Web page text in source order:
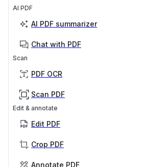
AI PDF
AI PDF summarizer
Chat with PDF
Scan
PDF OCR
Scan PDF
Edit & annotate
Edit PDF
Crop PDF
Annotate PDF